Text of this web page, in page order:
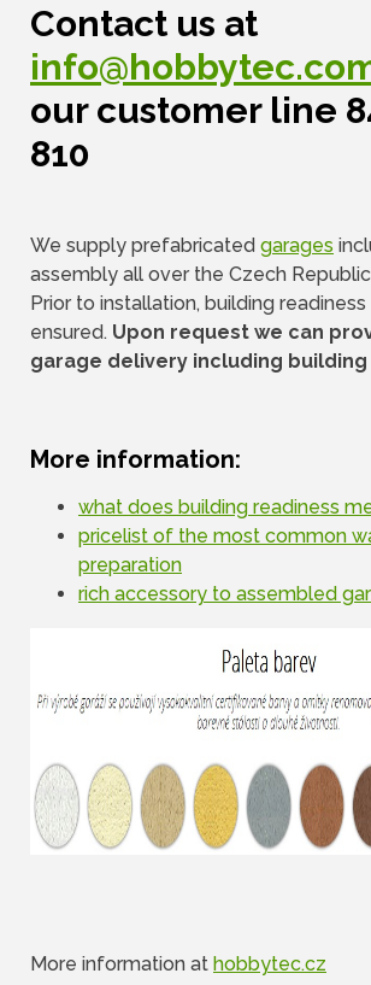
Contact us at
our customer line
810
We supply prefabricated garages
assembly all over the Czech
Prior to installation, building
ensured. Upon request we can
garage delivery including
More information:
what does building readiness
pricelist of the most common
preparation
rich accessory to assembled
More information at hobbytec.cz